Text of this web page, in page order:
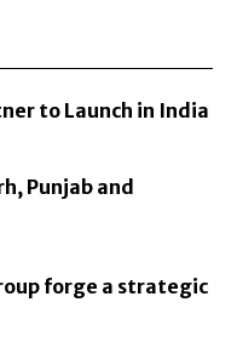
to Launch in India
Punjab and
forge a strategic